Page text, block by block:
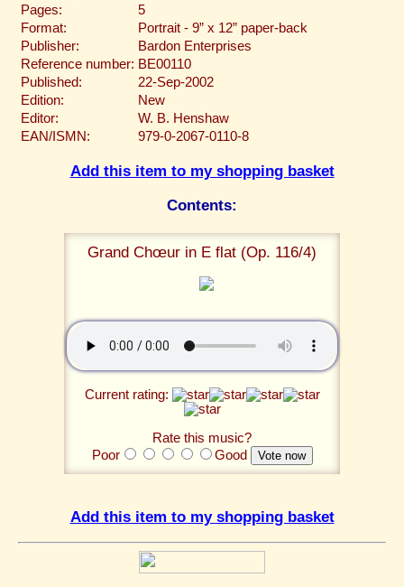
Pages:
5
Format:
Portrait - 9” x 12” paper-back
Publisher:
Bardon Enterprises
Reference number: BE00110
Published:
22-Sep-2002
Edition:
New
Editor:
W. B. Henshaw
EAN/ISMN:
979-0-2067-0110-8
Add this item to my shopping basket
Contents:
Grand Chœur in E flat (Op. 116/4)
Current rating:
Rate this music?
Poor
Good
Add this item to my shopping basket